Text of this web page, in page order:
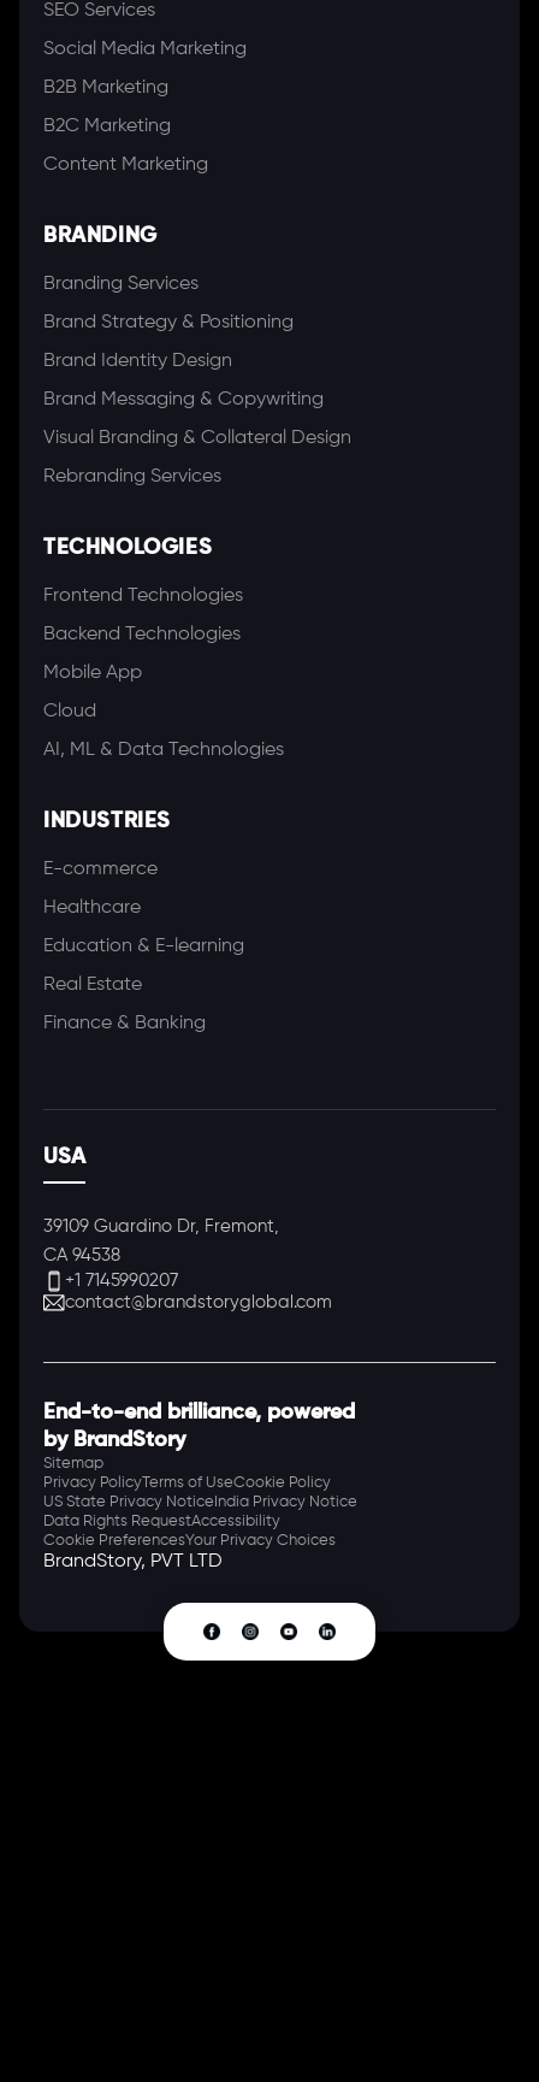
SEO Services
Social Media Marketing
B2B Marketing
B2C Marketing
Content Marketing
BRANDING
Branding Services
Brand Strategy & Positioning
Brand Identity Design
Brand Messaging & Copywriting
Visual Branding & Collateral Design
Rebranding Services
TECHNOLOGIES
Frontend Technologies
Backend Technologies
Mobile App
Cloud
AI, ML & Data Technologies
INDUSTRIES
E-commerce
Healthcare
Education & E-learning
Real Estate
Finance & Banking
USA
39109 Guardino Dr, Fremont,
CA 94538
+1 7145990207
contact@brandstoryglobal.com
End-to-end brilliance, powered
by BrandStory
Sitemap
Privacy Policy Terms of UseCookie Policy
US State Privacy Notice India Privacy Notice
Data Rights RequestAccessibility
Cookie PreferencesYour Privacy Choices
BrandStory, PVT LTD